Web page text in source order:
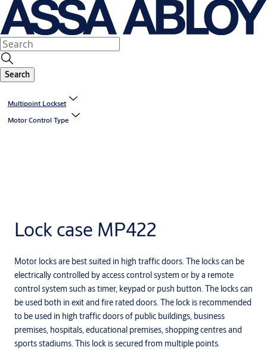
Search
Multipoint Lockset
Motor Control Type
Lock case MP422
Motor locks are best suited in high traffic doors. The locks can be
electrically controlled by access control system or by a remote
control system such as timer, keypad or push button. The locks can
be used both in exit and fire rated doors. The lock is recommended
to be used in high traffic doors of public buildings, business
premises, hospitals, educational premises, shopping centres and
sports stadiums. This lock is secured from multiple points.